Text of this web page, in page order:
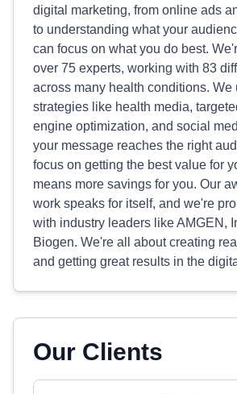
digital marketing, from online ads
to understanding what your
can focus on what you do best.
over 75 experts, working with 83
across many health conditions. We
strategies like health media,
engine optimization, and social
your message reaches the right
focus on getting the best value for
means more savings for you. Our
work speaks for itself, and we're
with industry leaders like AMGEN,
Biogen. We're all about creating
and getting great results in the
Our Clients